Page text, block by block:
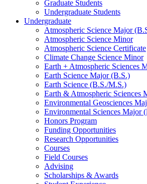
Graduate Students
Undergraduate Students
Undergraduate
Atmospheric Science Major
Atmospheric Science Minor
Atmospheric Science Certificate
Climate Change Science Minor
Earth + Atmospheric Sciences
Earth Science Major (B.S.)
Earth Science (B.S./M.S.)
Earth & Atmospheric Sciences
Environmental Geosciences
Environmental Sciences Major
Honors Program
Funding Opportunities
Research Opportunities
Courses
Field Courses
Advising
Scholarships & Awards